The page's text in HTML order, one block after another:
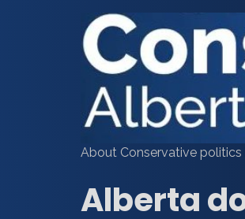
About Conservative politics
Alberta